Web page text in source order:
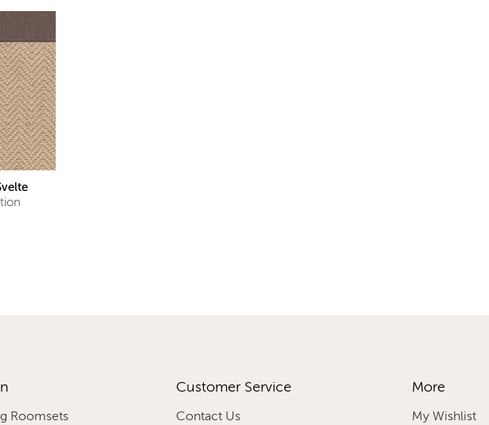
Roomsets
Customer Service
Contact Us
More
My Wishlist